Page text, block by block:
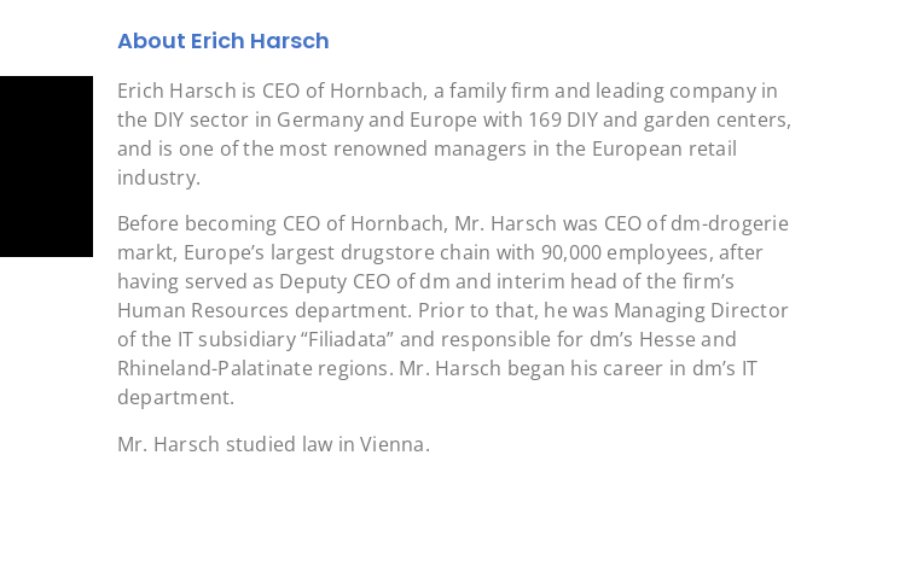
About Erich Harsch
Erich Harsch is CEO of Hornbach, a family firm and leading company in
the DIY sector in Germany and Europe with 169 DIY and garden centers,
and is one of the most renowned managers in the European retail
industry.
Before becoming CEO of Hornbach, Mr. Harsch was CEO of dm-drogerie
markt, Europe’s largest drugstore chain with 90,000 employees, after
having served as Deputy CEO of dm and interim head of the firm’s
Human Resources department. Prior to that, he was Managing Director
of the IT subsidiary “Filiadata” and responsible for dm’s Hesse and
Rhineland-Palatinate regions. Mr. Harsch began his career in dm’s IT
department.
Mr. Harsch studied law in Vienna.